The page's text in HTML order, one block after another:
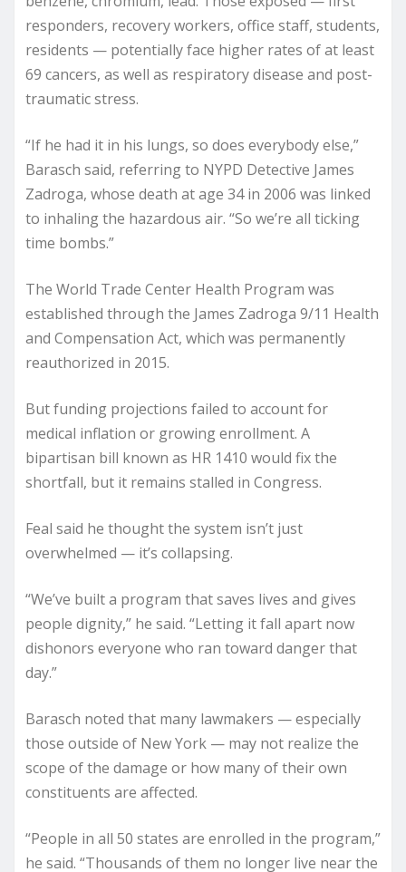
responders, recovery workers, office staff, students,
residents — potentially face higher rates of at least
69 cancers, as well as respiratory disease and post-
traumatic stress.
“If he had it in his lungs, so does everybody else,”
Barasch said, referring to NYPD Detective James
Zadroga, whose death at age 34 in 2006 was linked
to inhaling the hazardous air. “So we’re all ticking
time bombs.”
The World Trade Center Health Program was
established through the James Zadroga 9/11 Health
and Compensation Act, which was permanently
reauthorized in 2015.
But funding projections failed to account for
medical inflation or growing enrollment. A
bipartisan bill known as HR 1410 would fix the
shortfall, but it remains stalled in Congress.
Feal said he thought the system isn’t just
overwhelmed — it’s collapsing.
“We’ve built a program that saves lives and gives
people dignity,” he said. “Letting it fall apart now
dishonors everyone who ran toward danger that
day.”
Barasch noted that many lawmakers — especially
those outside of New York — may not realize the
scope of the damage or how many of their own
constituents are affected.
“People in all 50 states are enrolled in the program,”
he said. “Thousands of them no longer live near the